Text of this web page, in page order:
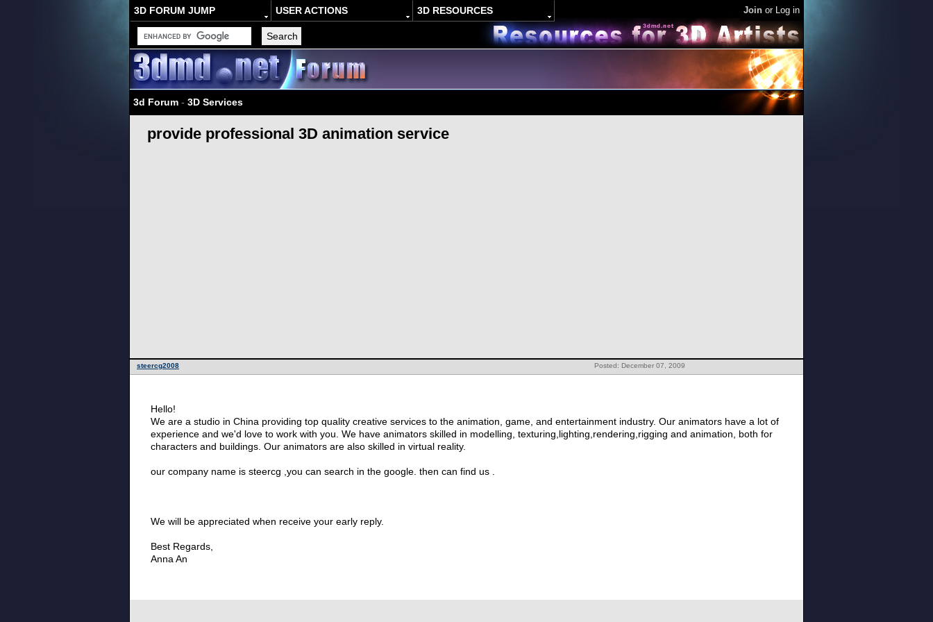
3D FORUM JUMP USER ACTIONS 3D RESOURCES Join or Log in
3d Forum - 3D Services
provide professional 3D animation service
Posted: December 07, 2009
steercg2008
Hello!
We are a studio in China providing top quality creative services to the animation, game, and entertainment industry. Our animators have a lot of
experience and we'd love to work with you. We have animators skilled in modelling, texturing,lighting,rendering,rigging and animation, both for
characters and buildings. Our animators are also skilled in virtual reality.
our company name is steercg ,you can search in the google. then can find us .
We will be appreciated when receive your early reply.
Best Regards,
Anna An